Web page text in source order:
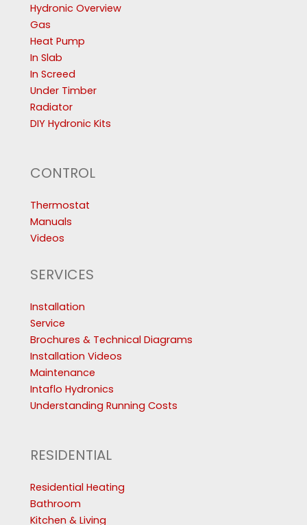
Hydronic Overview
Gas
Heat Pump
In Slab
In Screed
Under Timber
Radiator
DIY Hydronic Kits
CONTROL
Thermostat
Manuals
Videos
SERVICES
Installation
Service
Brochures & Technical Diagrams
Installation Videos
Maintenance
Intaflo Hydronics
Understanding Running Costs
RESIDENTIAL
Residential Heating
Bathroom
Kitchen & Living